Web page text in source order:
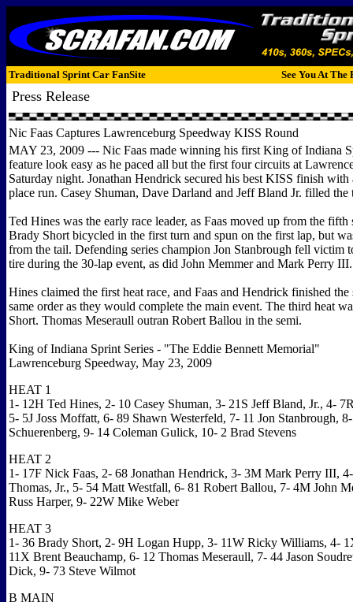
Traditional Sprint Car FanSite See You At The
Press Release
Nic Faas Captures Lawrenceburg Speedway KISS Round
MAY 23, 2009 --- Nic Faas made winning his first King of Indiana
feature look easy as he paced all but the first four circuits at
Saturday night. Jonathan Hendrick secured his best KISS finish with
place run. Casey Shuman, Dave Darland and Jeff Bland Jr. filled the
Ted Hines was the early race leader, as Faas moved up from the fifth
Brady Short bicycled in the first turn and spun on the first lap, but
from the tail. Defending series champion Jon Stanbrough fell victim
tire during the 30-lap event, as did John Memmer and Mark Perry III.
Hines claimed the first heat race, and Faas and Hendrick finished the
same order as they would complete the main event. The third heat
Short. Thomas Meseraull outran Robert Ballou in the semi.
King of Indiana Sprint Series - "The Eddie Bennett Memorial"
Lawrenceburg Speedway, May 23, 2009
HEAT 1
1- 12H Ted Hines, 2- 10 Casey Shuman, 3- 21S Jeff Bland, Jr., 4-
5- 5J Joss Moffatt, 6- 89 Shawn Westerfeld, 7- 11 Jon Stanbrough,
Schuerenberg, 9- 14 Coleman Gulick, 10- 2 Brad Stevens
HEAT 2
1- 17F Nick Faas, 2- 68 Jonathan Hendrick, 3- 3M Mark Perry III,
Thomas, Jr., 5- 54 Matt Westfall, 6- 81 Robert Ballou, 7- 4M John
Russ Harper, 9- 22W Mike Weber
HEAT 3
1- 36 Brady Short, 2- 9H Logan Hupp, 3- 11W Ricky Williams, 4-
11X Brent Beauchamp, 6- 12 Thomas Meseraull, 7- 44 Jason
Dick, 9- 73 Steve Wilmot
B MAIN